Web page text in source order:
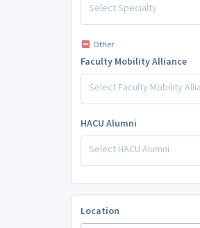
Select Specialty
Other
Faculty Mobility Alliance
Select Faculty Mobility
HACU Alumni
Select HACU Alumni
Location